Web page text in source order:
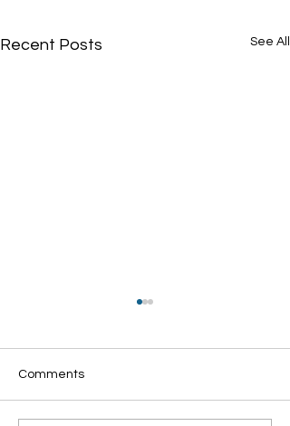
Recent Posts See All
Comments